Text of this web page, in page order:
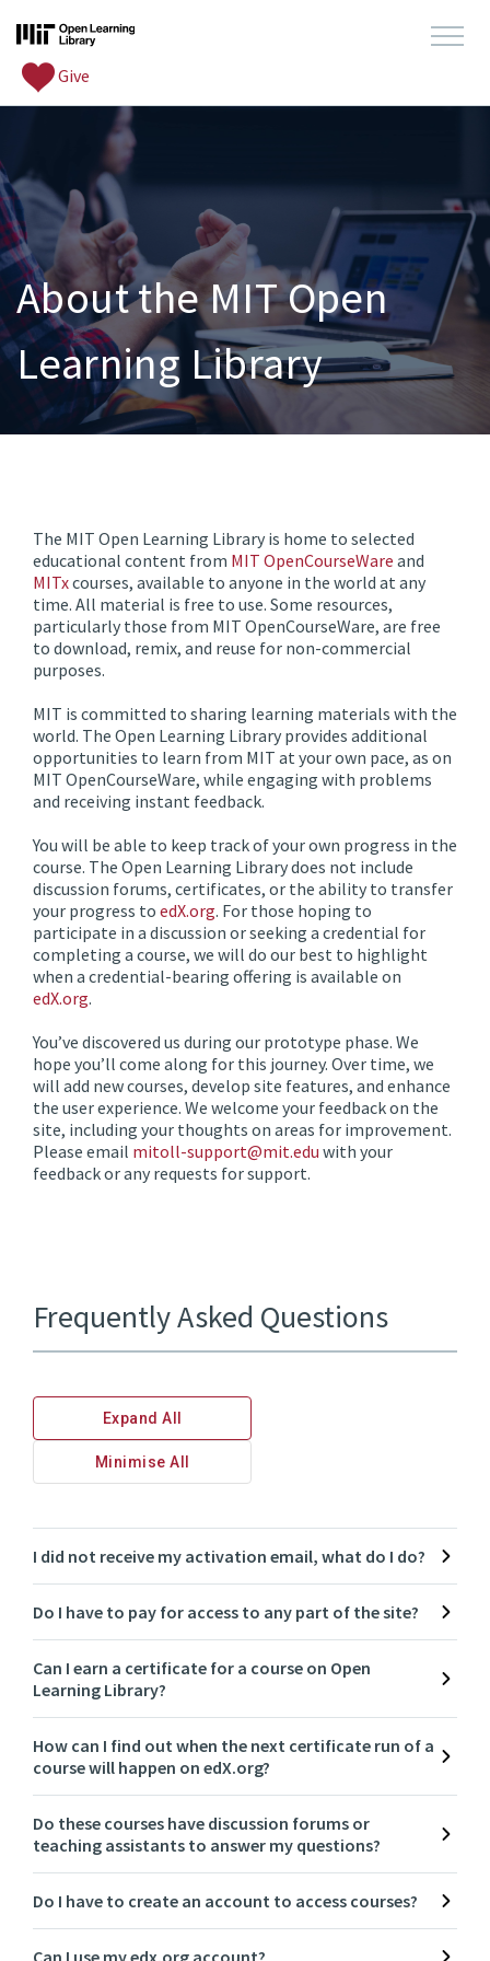
Give
About the MIT Open
Learning Library
The MIT Open Learning Library is home to selected
educational content from MIT OpenCourseWare and
MITxcourses, available to anyone in the world at any
time. All material is free to use. Some resources,
particularly those from MIT OpenCourseWare, are free
to download, remix, and reuse for non-commercial
purposes.
MIT is committed to sharing learning materials with the
world. The Open Learning Library provides additional
opportunities to learn from MIT at your own pace, as on
MIT OpenCourseWare, while engaging with problems
and receiving instant feedback.
You will be able to keep track of your own progress in the
course. The Open Learning Library does not include
discussion forums, certificates, or the ability to transfer
your progress to edX.org. For those hoping to
participate in a discussion or seeking a credential for
completing a course, we will do our best to highlight
when a credential-bearing offering is available on
edX.org.
You’ve discovered us during our prototype phase. We
hope you’ll come along for this journey. Over time, we
will add new courses, develop site features, and enhance
the user experience. We welcome your feedback on the
site, including your thoughts on areas for improvement.
Please email mitoll-support@mit.edu with your
feedback or any requests for support.
Frequently Asked Questions
Expand All
Minimise All
I did not receive my activation email, what do I do?
Do I have to pay for access to any part of the site?
Can I earn a certificate for a course on Open
Learning Library?
How can I find out when the next certificate run of a
course will happen on edX.org?
Do these courses have discussion forums or
teaching assistants to answer my questions?
Do I have to create an account to access courses?
Can I use my edx.org account?